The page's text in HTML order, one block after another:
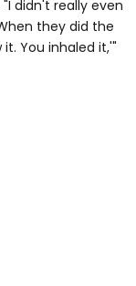
didn't really even
they did the
You inhaled it,'"